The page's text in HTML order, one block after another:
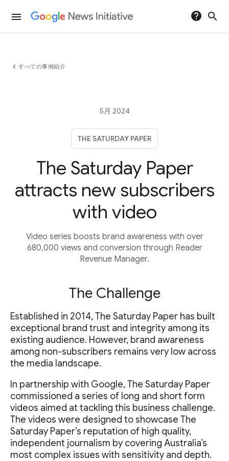
menu help search
chevron_left すべての事例紹介
5月 2024
THE SATURDAY PAPER
The Saturday Paper
attracts new subscribers
with video
Video series boosts brand awareness with over
680,000 views and conversion through Reader
Revenue Manager.
The Challenge
Established in 2014, The Saturday Paper has built
exceptional brand trust and integrity among its
existing audience. However, brand awareness
among non-subscribers remains very low across
the media landscape.
In partnership with Google, The Saturday Paper
commissioned a series of long and short form
videos aimed at tackling this business challenge.
The videos were designed to showcase The
Saturday Paper’s reputation of high quality,
independent journalism by covering Australia’s
most complex issues with sensitivity and depth.